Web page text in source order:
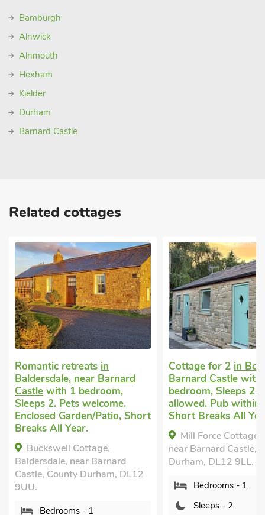
Bamburgh
Alnwick
Alnmouth
Hexham
Kielder
Durham
Barnard Castle
Related cottages
Cottage for 2in Bowes, near
Barnard Castlewith 1
bedroom, Sleeps 2. No pets
allowed. Pub within 1 mile,
Short Breaks All Year.
Mill Force Cottage, Bowes,
near Barnard Castle, County
Durham, DL12 9LL.
Sleeps - 2
Luxury cottage for
Eggleston, near
Castlewith 1
Sleeps 2. Pets
Enclosed Garden/
within 1 mile.
Belle Vue-
Eggleston, near